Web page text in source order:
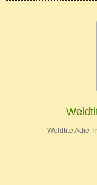
Weldtite Adie